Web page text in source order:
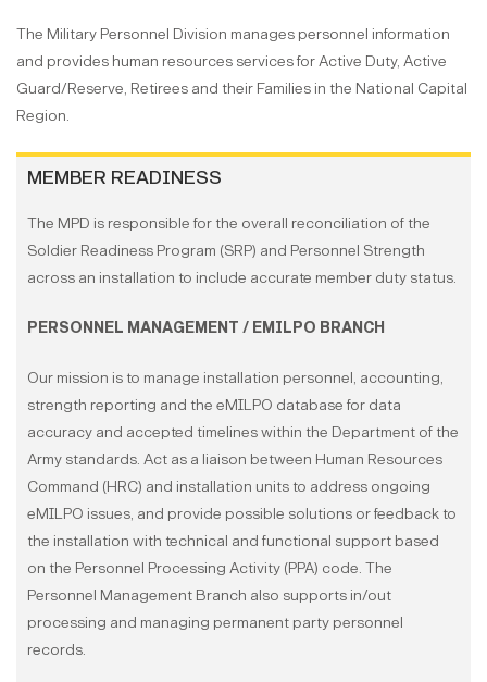
The Military Personnel Division manages personnel information
and provides human resources services for Active Duty, Active
Guard/Reserve, Retirees and their Families in the National Capital
Region.
MEMBER READINESS
The MPD is responsible for the overall reconciliation of the
Soldier Readiness Program (SRP) and Personnel Strength
across an installation to include accurate member duty status.
PERSONNEL MANAGEMENT / EMILPO BRANCH
Our mission is to manage installation personnel, accounting,
strength reporting and the eMILPO database for data
accuracy and accepted timelines within the Department of the
Army standards. Act as a liaison between Human Resources
Command (HRC) and installation units to address ongoing
eMILPO issues, and provide possible solutions or feedback to
the installation with technical and functional support based
on the Personnel Processing Activity (PPA) code. The
Personnel Management Branch also supports in/out
processing and managing permanent party personnel
records.